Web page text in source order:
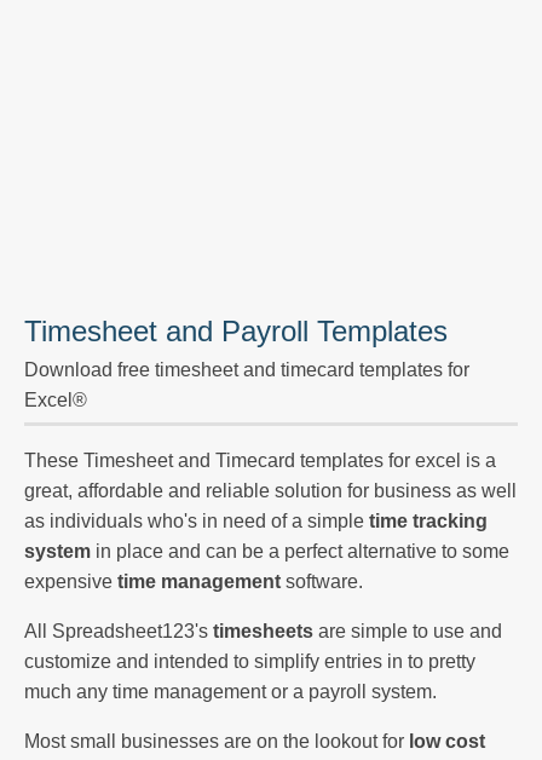
Timesheet and Payroll Templates
Download free timesheet and timecard templates for
Excel®
These Timesheet and Timecard templates for excel is a
great, affordable and reliable solution for business as well
as individuals who's in need of a simple time tracking
system in place and can be a perfect alternative to some
expensive time management software.
All Spreadsheet123's timesheets are simple to use and
customize and intended to simplify entries in to pretty
much any time management or a payroll system.
Most small businesses are on the lookout for low cost